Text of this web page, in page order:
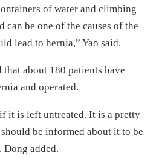
of water and climbing
can be one of the causes of the
lead to hernia,” Yao said.
about 180 patients have
and operated.
it is left untreated. It is a pretty
be informed about it to be
Dong added.